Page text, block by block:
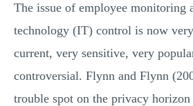
The issue of employee monitoring
technology (IT) control is now
current, very sensitive, very
controversial. Flynn and Flynn
trouble spot on the privacy